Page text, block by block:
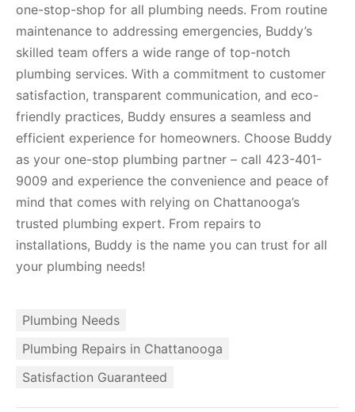
one-stop-shop for all plumbing needs. From routine
maintenance to addressing emergencies, Buddy’s
skilled team offers a wide range of top-notch
plumbing services. With a commitment to customer
satisfaction, transparent communication, and eco-
friendly practices, Buddy ensures a seamless and
efficient experience for homeowners. Choose Buddy
as your one-stop plumbing partner – call 423-401-
9009 and experience the convenience and peace of
mind that comes with relying on Chattanooga’s
trusted plumbing expert. From repairs to
installations, Buddy is the name you can trust for all
your plumbing needs!
Plumbing Needs
Plumbing Repairs in Chattanooga
Satisfaction Guaranteed